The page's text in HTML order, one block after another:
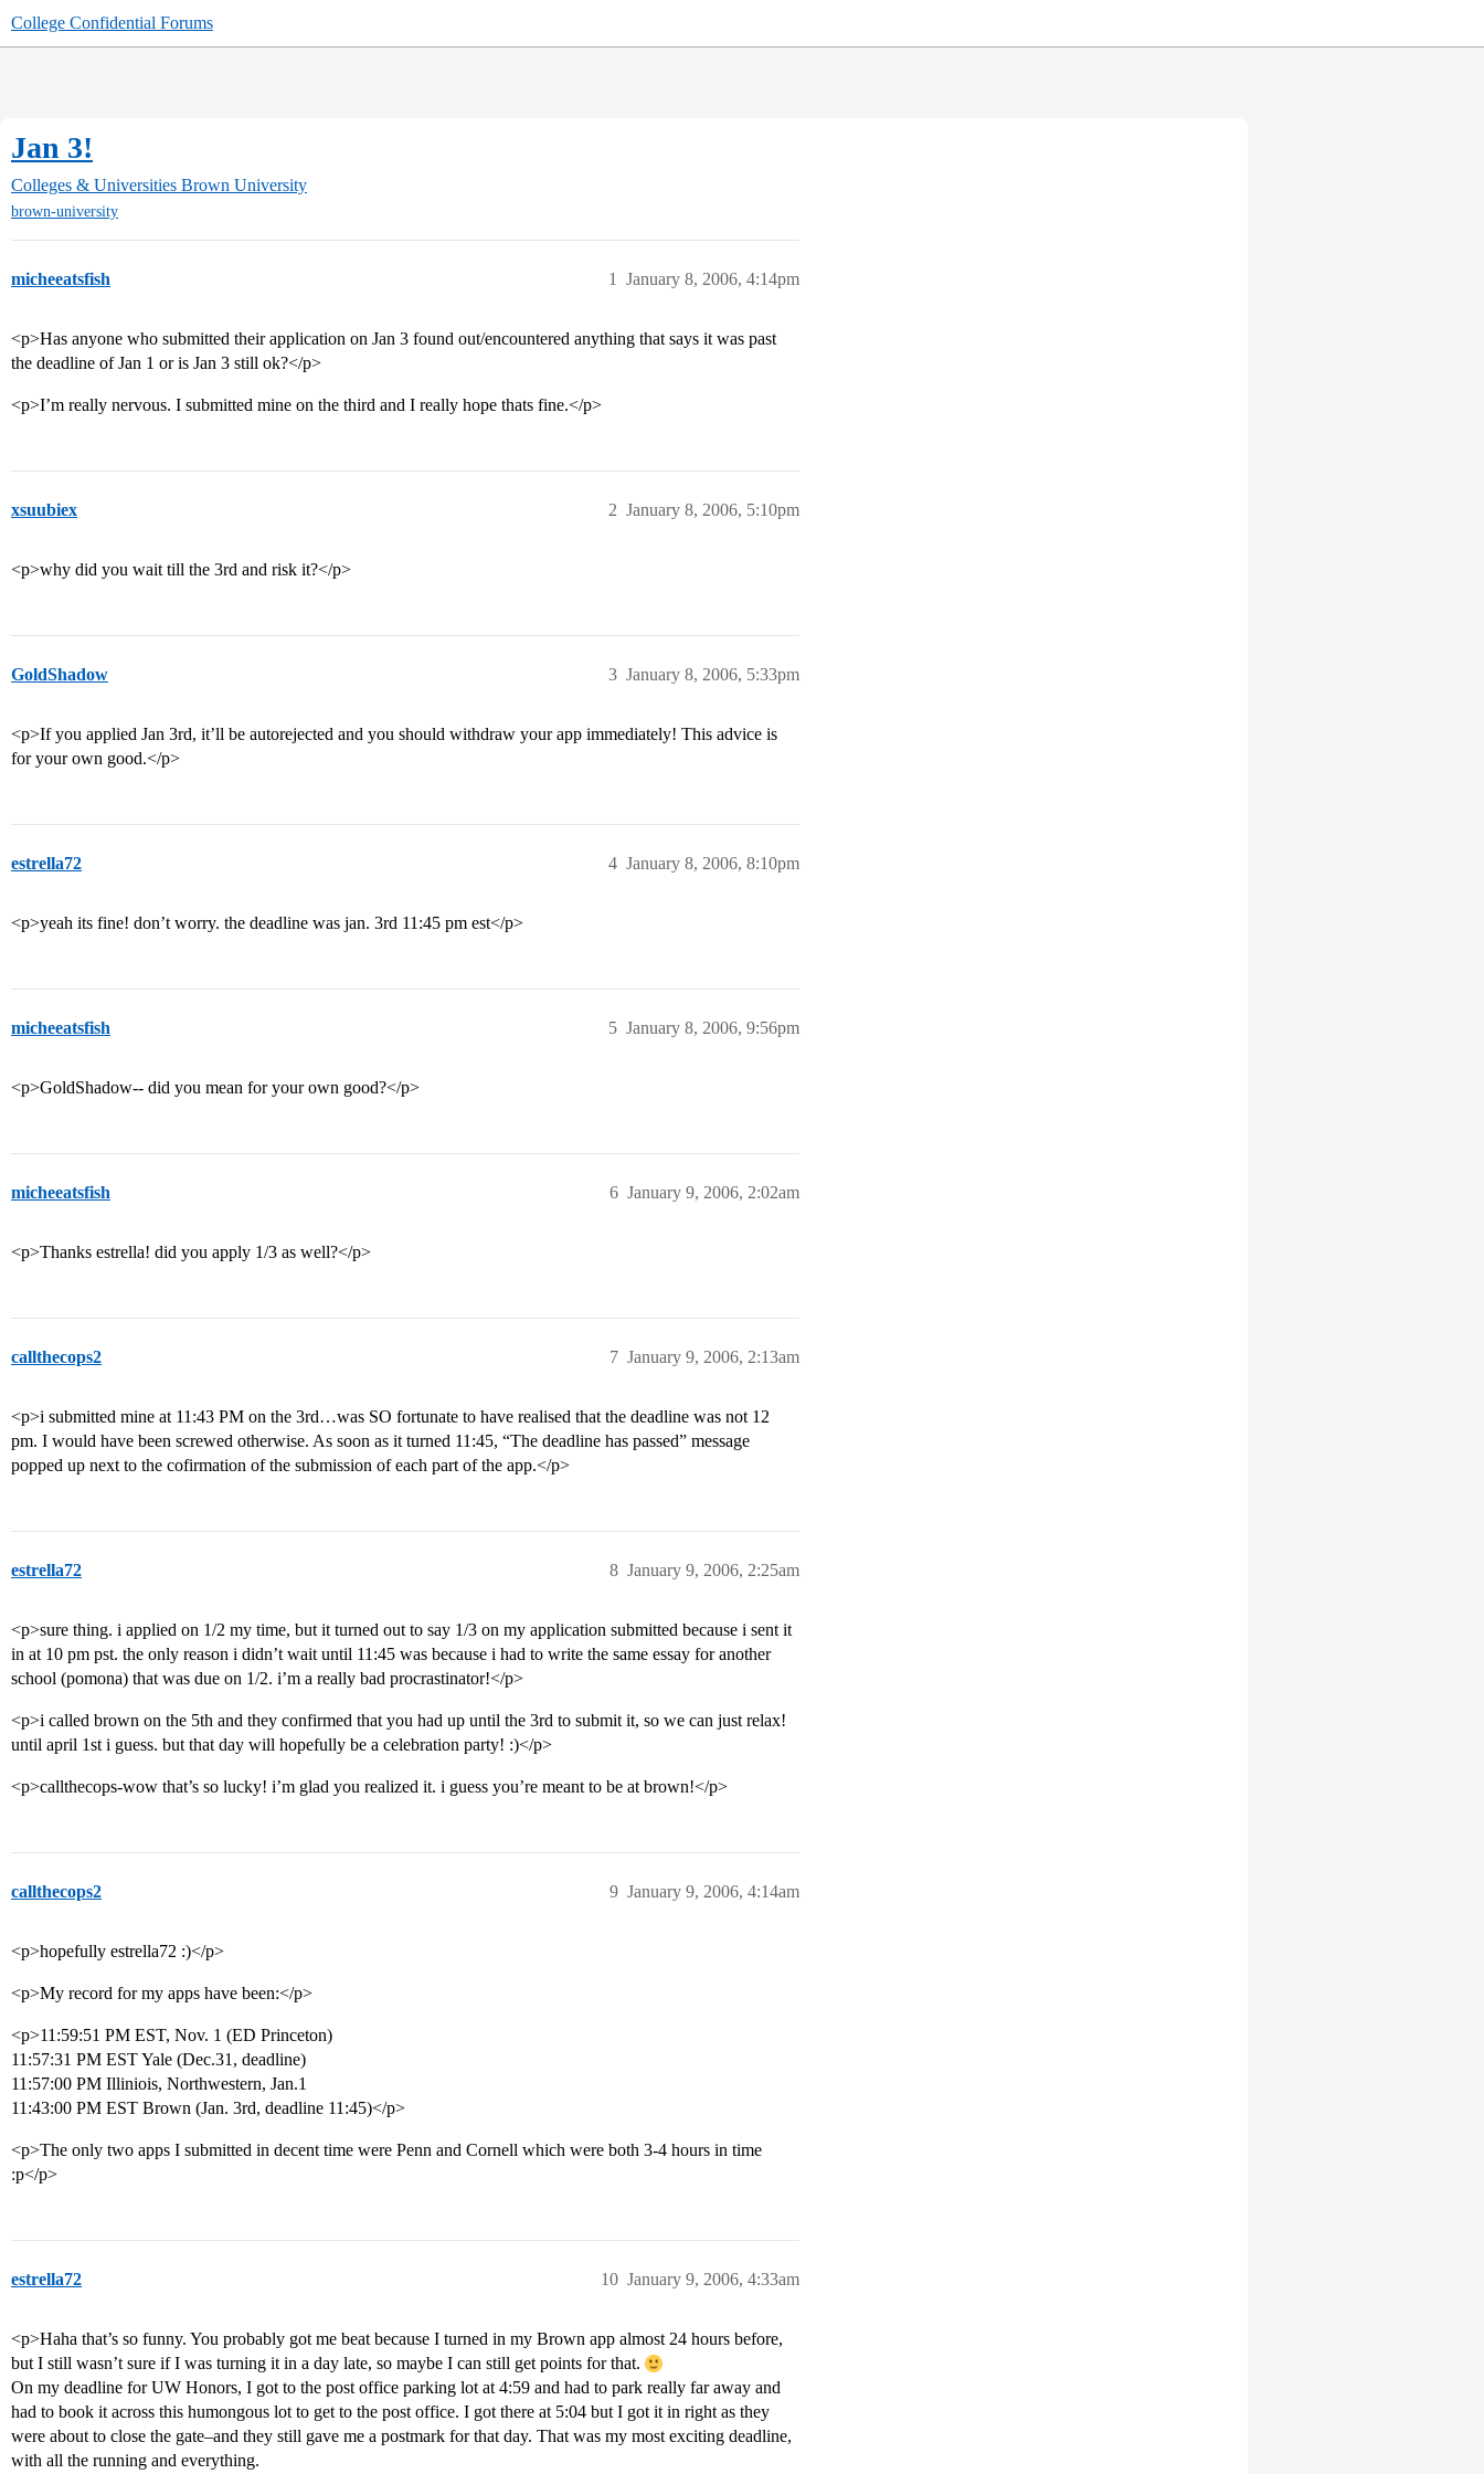
College Confidential Forums
Jan 3!
Colleges & Universities Brown University
brown-university
micheeatsfish January 8, 2006, 4:14pm
1
<p>Has anyone who submitted their application on Jan 3 found out/encountered anything that says it was past
the deadline of Jan 1 or is Jan 3 still ok?</p>
<p>I’m really nervous. I submitted mine on the third and I really hope thats fine.</p>
xsuubiex January 8, 2006, 5:10pm
2
<p>why did you wait till the 3rd and risk it?</p>
GoldShadow January 8, 2006, 5:33pm
3
<p>If you applied Jan 3rd, it’ll be autorejected and you should withdraw your app immediately! This advice is
for your own good.</p>
estrella72 January 8, 2006, 8:10pm
4
<p>yeah its fine! don’t worry. the deadline was jan. 3rd 11:45 pm est</p>
micheeatsfish January 8, 2006, 9:56pm
5
<p>GoldShadow-- did you mean for your own good?</p>
micheeatsfish January 9, 2006, 2:02am
6
<p>Thanks estrella! did you apply 1/3 as well?</p>
callthecops2 January 9, 2006, 2:13am
7
<p>i submitted mine at 11:43 PM on the 3rd…was SO fortunate to have realised that the deadline was not 12
pm. I would have been screwed otherwise. As soon as it turned 11:45, “The deadline has passed” message
popped up next to the cofirmation of the submission of each part of the app.</p>
estrella72 January 9, 2006, 2:25am
8
<p>sure thing. i applied on 1/2 my time, but it turned out to say 1/3 on my application submitted because i sent it
in at 10 pm pst. the only reason i didn’t wait until 11:45 was because i had to write the same essay for another
school (pomona) that was due on 1/2. i’m a really bad procrastinator!</p>
<p>i called brown on the 5th and they confirmed that you had up until the 3rd to submit it, so we can just relax!
until april 1st i guess. but that day will hopefully be a celebration party! :)</p>
<p>callthecops-wow that’s so lucky! i’m glad you realized it. i guess you’re meant to be at brown!</p>
callthecops2 January 9, 2006, 4:14am
9
<p>hopefully estrella72 :)</p>
<p>My record for my apps have been:</p>
<p>11:59:51 PM EST, Nov. 1 (ED Princeton)
11:57:31 PM EST Yale (Dec.31, deadline)
11:57:00 PM Illiniois, Northwestern, Jan.1
11:43:00 PM EST Brown (Jan. 3rd, deadline 11:45)</p>
<p>The only two apps I submitted in decent time were Penn and Cornell which were both 3-4 hours in time
:p</p>
estrella72 January 9, 2006, 4:33am
10
<p>Haha that’s so funny. You probably got me beat because I turned in my Brown app almost 24 hours before,
but I still wasn’t sure if I was turning it in a day late, so maybe I can still get points for that.
On my deadline for UW Honors, I got to the post office parking lot at 4:59 and had to park really far away and
had to book it across this humongous lot to get to the post office. I got there at 5:04 but I got it in right as they
were about to close the gate–and they still gave me a postmark for that day. That was my most exciting deadline,
with all the running and everything.